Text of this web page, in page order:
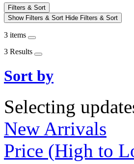
Filters & Sort
Show Filters & Sort Hide Filters & Sort
3 items
3 Results
Sort by
Selecting
New Arrivals
Price (High to